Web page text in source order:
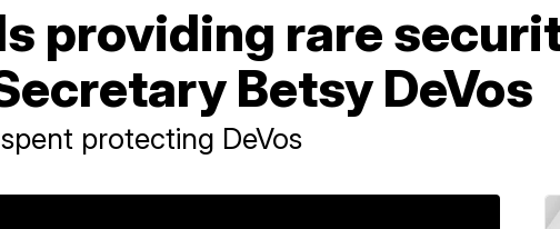
providing rare
Betsy DeVos
protecting DeVos